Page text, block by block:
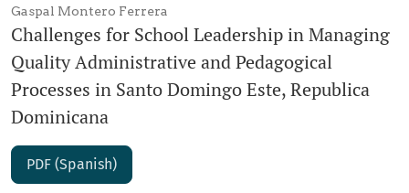
Gaspal Montero Ferrera
Challenges for School Leadership in Managing
Quality Administrative and Pedagogical
Processes in Santo Domingo Este, Republica
Dominicana
PDF (Spanish)